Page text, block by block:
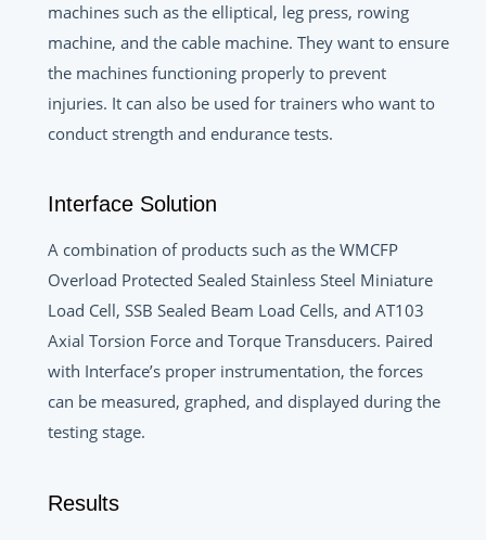
machines such as the elliptical, leg press, rowing
machine, and the cable machine. They want to ensure
the machines functioning properly to prevent
injuries. It can also be used for trainers who want to
conduct strength and endurance tests.
Interface Solution
A combination of products such as the WMCFP
Overload Protected Sealed Stainless Steel Miniature
Load Cell, SSB Sealed Beam Load Cells, and AT103
Axial Torsion Force and Torque Transducers. Paired
with Interface’s proper instrumentation, the forces
can be measured, graphed, and displayed during the
testing stage.
Results